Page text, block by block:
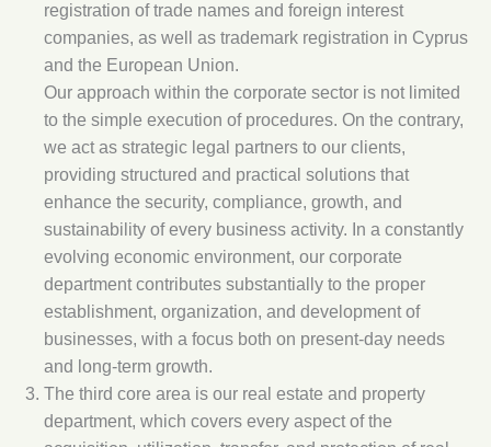
registration of trade names and foreign interest
companies, as well as trademark registration in Cyprus
and the European Union.
Our approach within the corporate sector is not limited
to the simple execution of procedures. On the contrary,
we act as strategic legal partners to our clients,
providing structured and practical solutions that
enhance the security, compliance, growth, and
sustainability of every business activity. In a constantly
evolving economic environment, our corporate
department contributes substantially to the proper
establishment, organization, and development of
businesses, with a focus both on present-day needs
and long-term growth.
The third core area is our real estate and property
department, which covers every aspect of the